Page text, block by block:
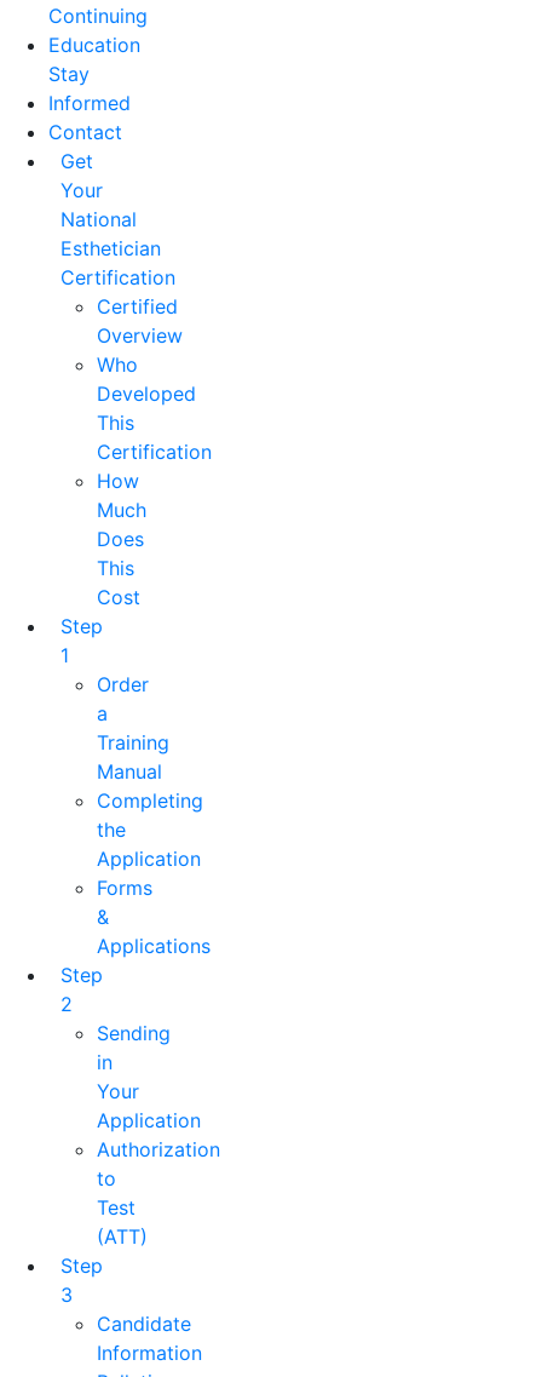
Continuing
Education
Stay
Informed
Contact
Get
Your
National
Esthetician
Certification
Certified
Overview
Who
Developed
This
Certification
How
Much
Does
This
Cost
Step
1
Order
a
Training
Manual
Completing
the
Application
Forms
&
Applications
Step
2
Sending
in
Your
Application
Authorization
to
Test
(ATT)
Step
3
Candidate
Information